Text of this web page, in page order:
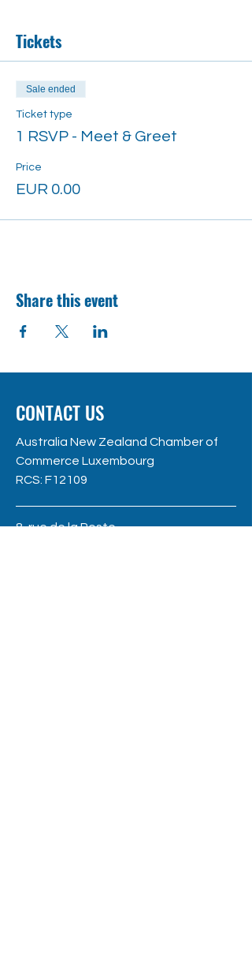
Tickets
Sale ended
Ticket type
1 RSVP - Meet & Greet
Price
EUR 0.00
Share this event
CONTACT US
Australia New Zealand Chamber of
Commerce Luxembourg
RCS: F12109
8, rue de la Poste